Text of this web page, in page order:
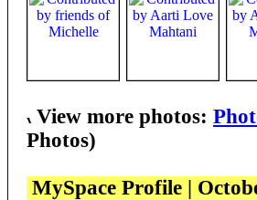
View more photos:
Photos)
MySpace Profile |